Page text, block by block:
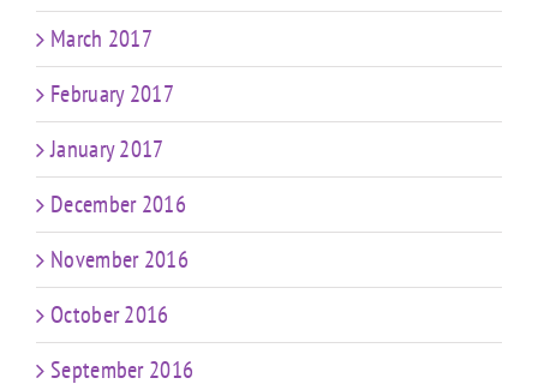
March 2017
February 2017
January 2017
December 2016
November 2016
October 2016
September 2016